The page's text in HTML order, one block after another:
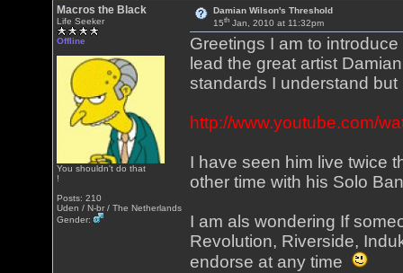
Macros the Black
Life Seeker
Offline
You shouldn't do that
!
Posts: 210
Uden / N-br / The Netherlands
Gender:
Damian Wilson's Threshold
15thJan, 2010 at 11:32pm
Greetings I am to
lead the great artist
standards I understand
http://www.youtube.com/
I have seen him live twice
other time with his Solo
I am als wondering If
Revolution, Riverside,
endorse at any time